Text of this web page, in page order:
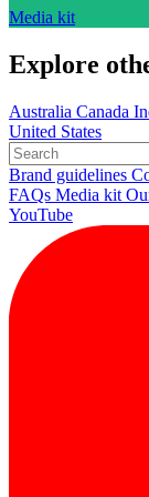
Media kit
Explore
Australia Canada
United States
Brand guidelines
FAQs Media kit
YouTube